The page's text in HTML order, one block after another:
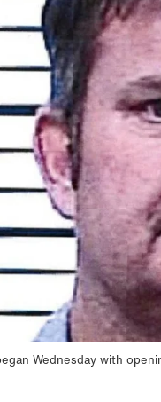
Wednesday with